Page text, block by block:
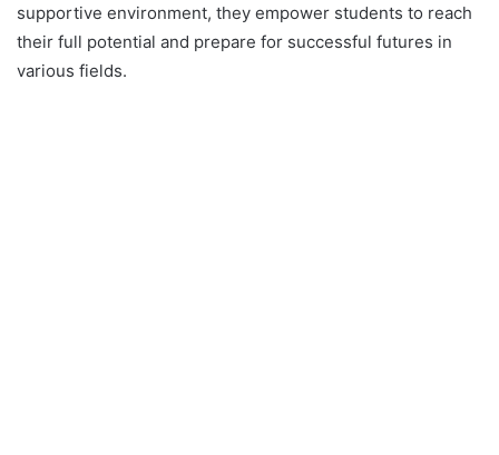
supportive environment, they empower students to reach
their full potential and prepare for successful futures in
various fields.